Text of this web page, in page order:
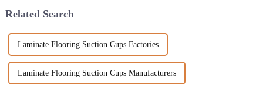
Related Search
Laminate Flooring Suction Cups Factories
Laminate Flooring Suction Cups Manufacturers